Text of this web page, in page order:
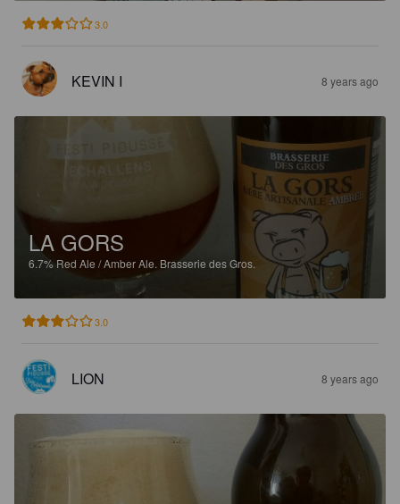
3.0
KEVIN I 8 years ago
LA GORS
6.7% Red Ale / Amber Ale. Brasserie des Gros.
3.0
LION 8 years ago